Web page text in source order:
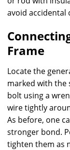
avoid accidental
Frame
Locate the
marked with the
bolt using a
wire tightly
As before, one
stronger bond.
tighten them as